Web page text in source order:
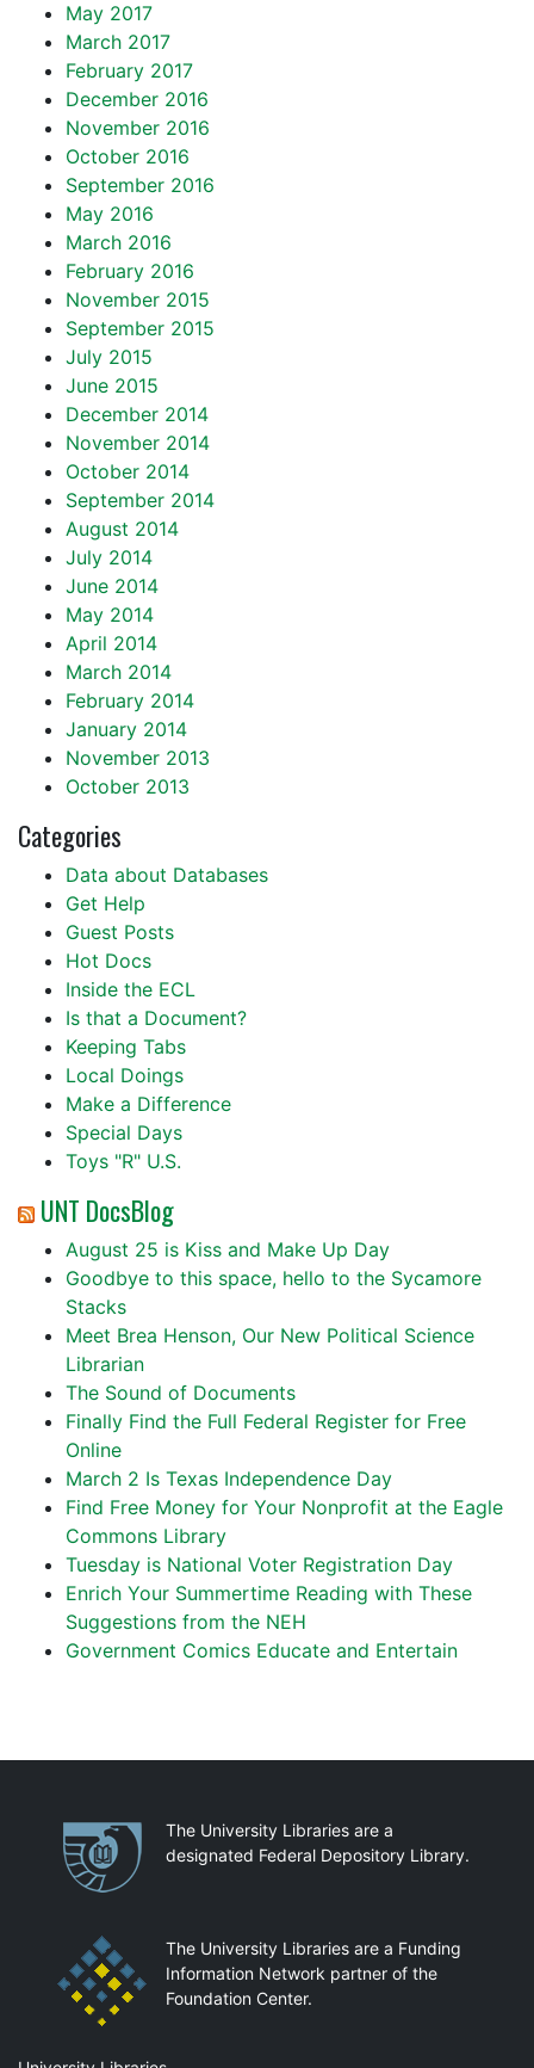
May 2017
March 2017
February 2017
December 2016
November 2016
October 2016
September 2016
May 2016
March 2016
February 2016
November 2015
September 2015
July 2015
June 2015
December 2014
November 2014
October 2014
September 2014
August 2014
July 2014
June 2014
May 2014
April 2014
March 2014
February 2014
January 2014
November 2013
October 2013
Categories
Data about Databases
Get Help
Guest Posts
Hot Docs
Inside the ECL
Is that a Document?
Keeping Tabs
Local Doings
Make a Difference
Special Days
Toys "R" U.S.
UNT DocsBlog
August 25 is Kiss and Make Up Day
Goodbye to this space, hello to the Sycamore
Stacks
Meet Brea Henson, Our New Political Science
Librarian
The Sound of Documents
Finally Find the Full Federal Register for Free
Online
March 2 Is Texas Independence Day
Find Free Money for Your Nonprofit at the Eagle
Commons Library
Tuesday is National Voter Registration Day
Enrich Your Summertime Reading with These
Suggestions from the NEH
Government Comics Educate and Entertain
PartnershipsThe University Libraries are a
designated Federal Depository Library.
The University Libraries are a Funding
Information Network partner of the
Foundation Center.